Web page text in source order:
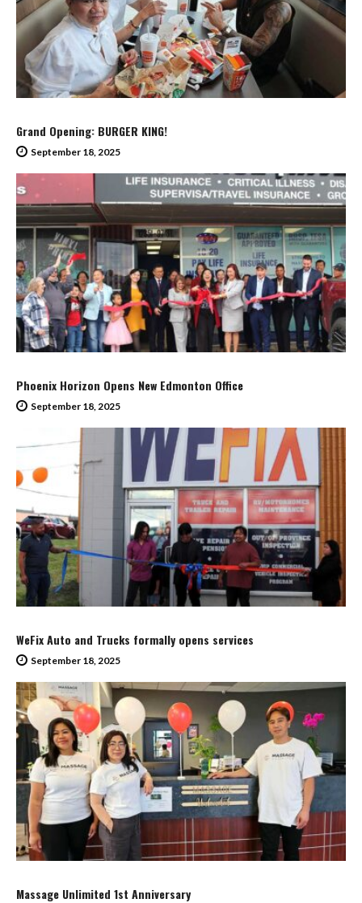
Grand Opening: BURGER KING!
September 18, 2025
Phoenix Horizon Opens New Edmonton Office
September 18, 2025
WeFix Auto and Trucks formally opens services
September 18, 2025
Massage Unlimited 1st Anniversary